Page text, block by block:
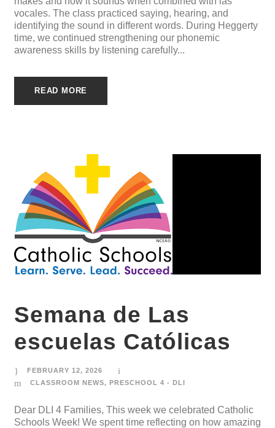
vocales. The class practiced saying, hearing, and
identifying the sound in different words. During Heggerty
time, we continued strengthening our phonemic
awareness skills by listening carefully...
READ MORE
Semana de Las
escuelas Católicas
FEBRUARY 12, 2026
CLASSROOM NEWS, PRESCHOOL 4 - DLI
Dear DLI 4 Families, This week we celebrated Catholic
Schools Week! We spent time reflecting on how amazing